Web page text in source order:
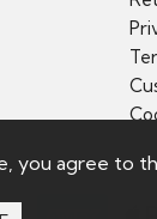
you agree to